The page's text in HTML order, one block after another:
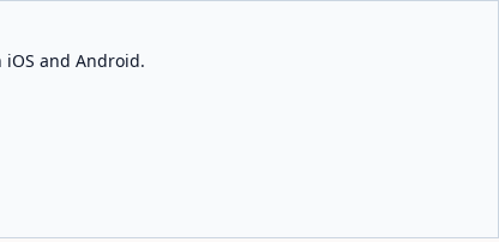
and Android.